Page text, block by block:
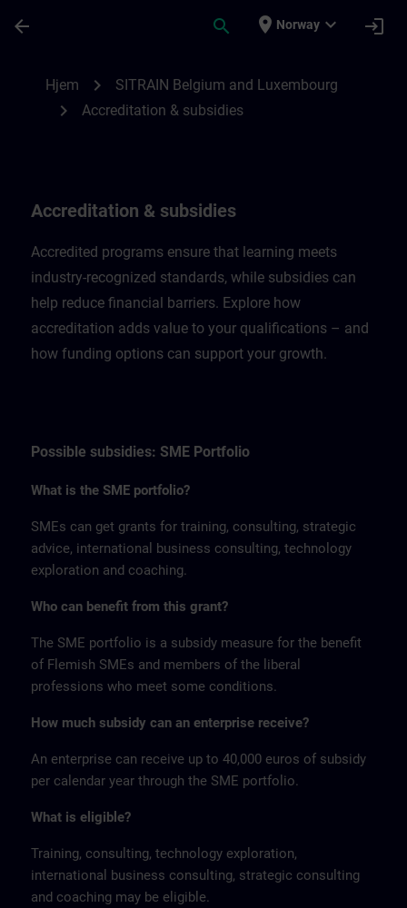
arrow_back search place Norway expand_more login
Hjem chevron_right SITRAIN Belgium and Luxembourg
chevron_right Accreditation & subsidies
Accreditation & subsidies
Accredited programs ensure that learning meets
industry-recognized standards, while subsidies can
help reduce financial barriers. Explore how
accreditation adds value to your qualifications – and
how funding options can support your growth.
Possible subsidies: SME Portfolio
What is the SME portfolio?
SMEs can get grants for training, consulting, strategic
advice, international business consulting, technology
exploration and coaching.
Who can benefit from this grant?
The SME portfolio is a subsidy measure for the benefit
of Flemish SMEs and members of the liberal
professions who meet some conditions.
How much subsidy can an enterprise receive?
An enterprise can receive up to 40,000 euros of subsidy
per calendar year through the SME portfolio.
What is eligible?
Training, consulting, technology exploration,
international business consulting, strategic consulting
and coaching may be eligible.